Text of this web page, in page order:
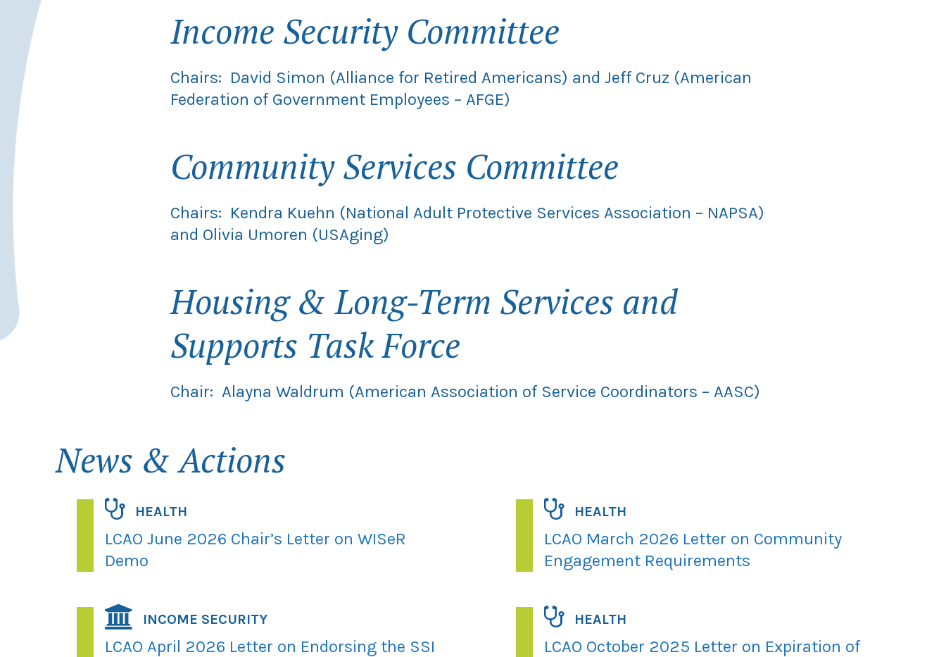
Income Security Committee
Chairs: David Simon (Alliance for Retired Americans) and Jeff Cruz (American
Federation of Government Employees – AFGE)
Community Services Committee
Chairs: Kendra Kuehn (National Adult Protective Services Association – NAPSA)
and Olivia Umoren (USAging)
Housing & Long-Term Services and
Supports Task Force
Chair: Alayna Waldrum (American Association of Service Coordinators – AASC)
News & Actions
HEALTH
LCAO June 2026 Chair’s Letter on WISeR
Demo
INCOME SECURITY
LCAO April 2026 Letter on Endorsing the SSI
HEALTH
LCAO March 2026 Letter on Community
Engagement Requirements
HEALTH
LCAO October 2025 Letter on Expiration of